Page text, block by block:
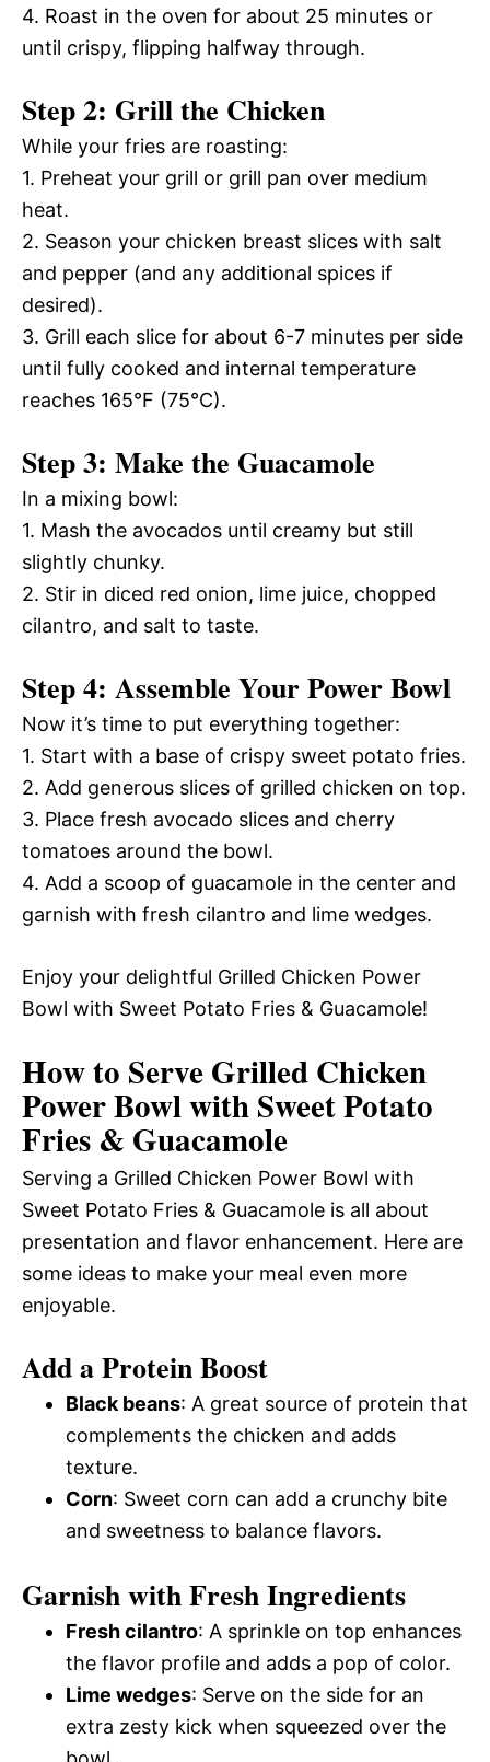
4. Roast in the oven for about 25 minutes or
until crispy, flipping halfway through.
Step 2: Grill the Chicken
While your fries are roasting:
1. Preheat your grill or grill pan over medium
heat.
2. Season your chicken breast slices with salt
and pepper (and any additional spices if
desired).
3. Grill each slice for about 6-7 minutes per side
until fully cooked and internal temperature
reaches 165°F (75°C).
Step 3: Make the Guacamole
In a mixing bowl:
1. Mash the avocados until creamy but still
slightly chunky.
2. Stir in diced red onion, lime juice, chopped
cilantro, and salt to taste.
Step 4: Assemble Your Power Bowl
Now it’s time to put everything together:
1. Start with a base of crispy sweet potato fries.
2. Add generous slices of grilled chicken on top.
3. Place fresh avocado slices and cherry
tomatoes around the bowl.
4. Add a scoop of guacamole in the center and
garnish with fresh cilantro and lime wedges.
Enjoy your delightful Grilled Chicken Power
Bowl with Sweet Potato Fries & Guacamole!
How to Serve Grilled Chicken
Power Bowl with Sweet Potato
Fries & Guacamole
Serving a Grilled Chicken Power Bowl with
Sweet Potato Fries & Guacamole is all about
presentation and flavor enhancement. Here are
some ideas to make your meal even more
enjoyable.
Add a Protein Boost
Black beans: A great source of protein that
complements the chicken and adds
texture.
Corn: Sweet corn can add a crunchy bite
and sweetness to balance flavors.
Garnish with Fresh Ingredients
Fresh cilantro: A sprinkle on top enhances
the flavor profile and adds a pop of color.
Lime wedges: Serve on the side for an
extra zesty kick when squeezed over the